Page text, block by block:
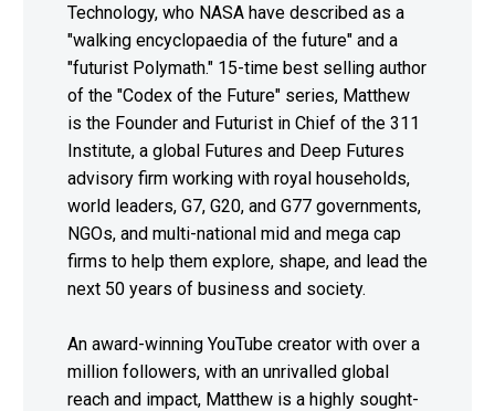
Technology, who NASA have described as a
"walking encyclopaedia of the future" and a
"futurist Polymath." 15-time best selling author
of the "Codex of the Future" series, Matthew
is the Founder and Futurist in Chief of the 311
Institute, a global Futures and Deep Futures
advisory firm working with royal households,
world leaders, G7, G20, and G77 governments,
NGOs, and multi-national mid and mega cap
firms to help them explore, shape, and lead the
next 50 years of business and society.
An award-winning YouTube creator with over a
million followers, with an unrivalled global
reach and impact, Matthew is a highly sought-